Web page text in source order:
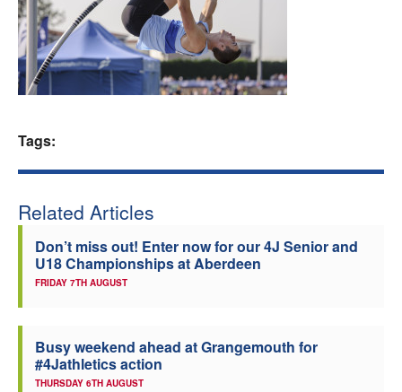
Athletes
Clubs
Tags:
Related Articles
Don’t miss out! Enter now for our 4J Senior and
U18 Championships at Aberdeen
FRIDAY 7TH AUGUST
Busy weekend ahead at Grangemouth for
#4Jathletics action
THURSDAY 6TH AUGUST